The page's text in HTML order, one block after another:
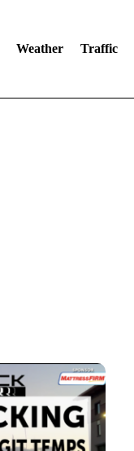
Weather Traffic